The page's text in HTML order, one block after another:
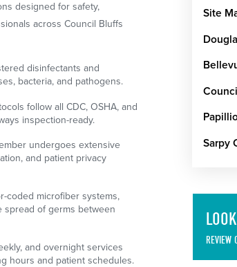
designed for safety,
across Council Bluffs
disinfectants and
bacteria, and pathogens.
follow all CDC, OSHA, and
inspection-ready.
undergoes extensive
and patient privacy
coded microfiber systems,
spread of germs between
and overnight services
hours and patient schedules.
Site
Sarpy
REVIEW